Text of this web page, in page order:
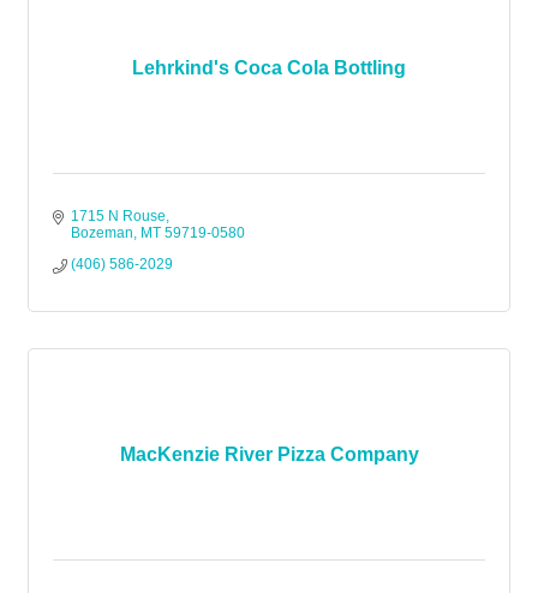
Lehrkind's Coca Cola Bottling
1715 N Rouse
Bozeman
MT 59719-0580
(406) 586-2029
MacKenzie River Pizza Company